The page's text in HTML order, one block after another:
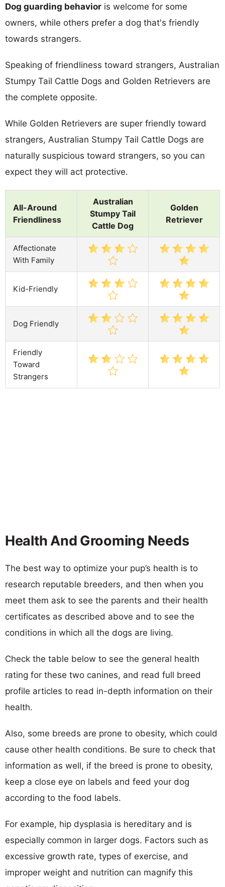
Dog guarding behavior is welcome for some
owners, while others prefer a dog that's friendly
towards strangers.
Speaking of friendliness toward strangers, Australian
Stumpy Tail Cattle Dogs and Golden Retrievers are
the complete opposite.
While Golden Retrievers are super friendly toward
strangers, Australian Stumpy Tail Cattle Dogs are
naturally suspicious toward strangers, so you can
expect they will act protective.
All-Around
Friendliness
Australian
Stumpy Tail
Cattle Dog
Golden
Retriever
Affectionate
With Family
Kid-Friendly
Dog Friendly
Friendly
Toward
Strangers
Health And Grooming Needs
The best way to optimize your pup’s health is to
research reputable breeders, and then when you
meet them ask to see the parents and their health
certificates as described above and to see the
conditions in which all the dogs are living.
Check the table below to see the general health
rating for these two canines, and read full breed
profile articles to read in-depth information on their
health.
Also, some breeds are prone to obesity, which could
cause other health conditions. Be sure to check that
information as well, if the breed is prone to obesity,
keep a close eye on labels and feed your dog
according to the food labels.
For example, hip dysplasia is hereditary and is
especially common in larger dogs. Factors such as
excessive growth rate, types of exercise, and
improper weight and nutrition can magnify this